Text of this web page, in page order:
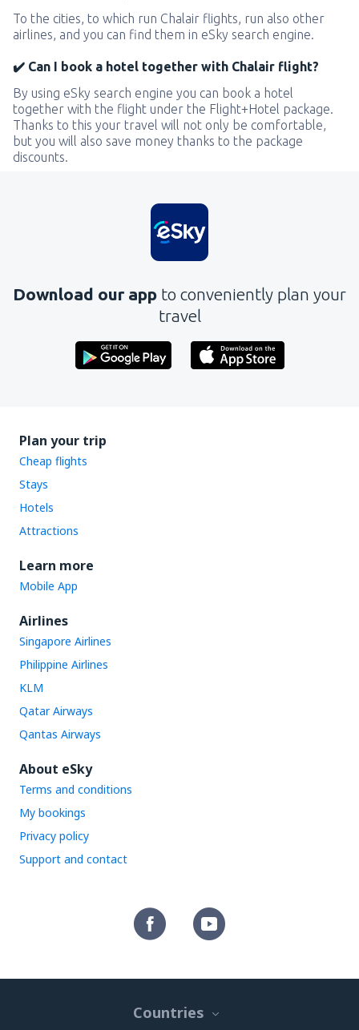
To the cities, to which run Chalair flights, run also other
airlines, and you can find them in eSky search engine.
✔️ Can I book a hotel together with Chalair flight?
By using eSky search engine you can book a hotel
together with the flight under the Flight+Hotel package.
Thanks to this your travel will not only be comfortable,
but you will also save money thanks to the package
discounts.
Download our app to conveniently plan your
travel
Plan your trip
Cheap flights
Stays
Hotels
Attractions
Learn more
Mobile App
Airlines
Singapore Airlines
Philippine Airlines
KLM
Qatar Airways
Qantas Airways
About eSky
Terms and conditions
My bookings
Privacy policy
Support and contact
Countries